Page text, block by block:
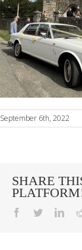
September 6th, 2022
SHARE
Facebook
Twitter